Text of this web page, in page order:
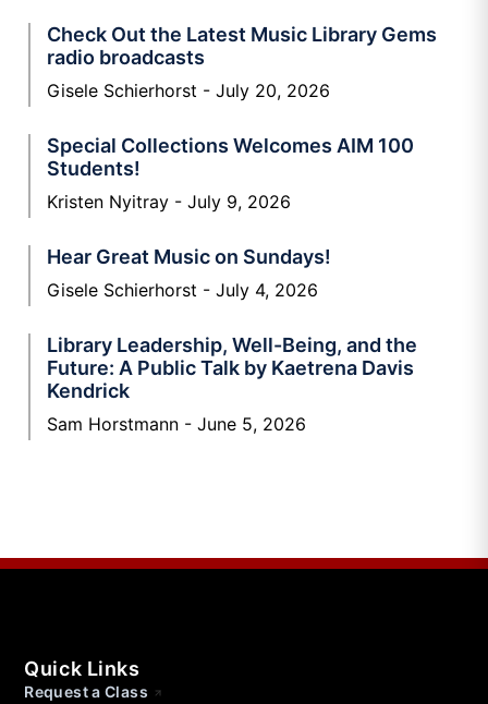
Check Out the Latest Music Library Gems
radio broadcasts
Gisele Schierhorst July 20, 2026
Special Collections Welcomes AIM 100
Students!
Kristen Nyitray July 9, 2026
Hear Great Music on Sundays!
Gisele Schierhorst July 4, 2026
Library Leadership, Well-Being, and the
Future: A Public Talk by Kaetrena Davis
Kendrick
Sam Horstmann June 5, 2026
Quick Links
Request a Class